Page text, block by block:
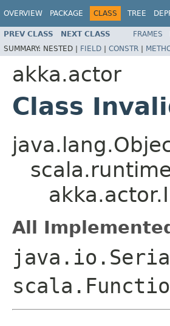
OVERVIEW PACKAGE CLASS TREE
PREV CLASS NEXT CLASS FRAMES
SUMMARY: NESTED | FIELD | CONSTR |
akka.actor
Class
All